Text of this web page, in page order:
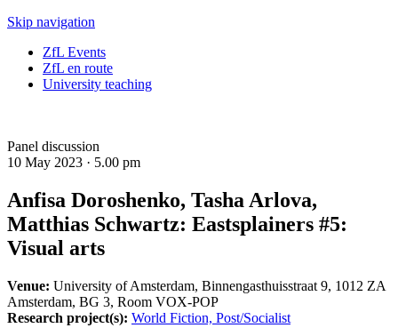
Skip navigation
ZfL Events
ZfL en route
University teaching
Panel discussion
10 May 2023 · 5.00 pm
Anfisa Doroshenko, Tasha Arlova,
Matthias Schwartz: Eastsplainers #5:
Visual arts
Venue: University of Amsterdam, Binnengasthuisstraat 9, 1012 ZA
Amsterdam, BG 3, Room VOX-POP
Research project(s): World Fiction, Post/Socialist